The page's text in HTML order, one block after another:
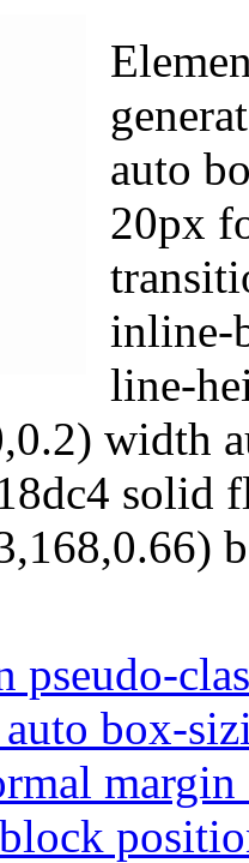
auto
20px
inline-
line-
width
solid
pseudo-
box-